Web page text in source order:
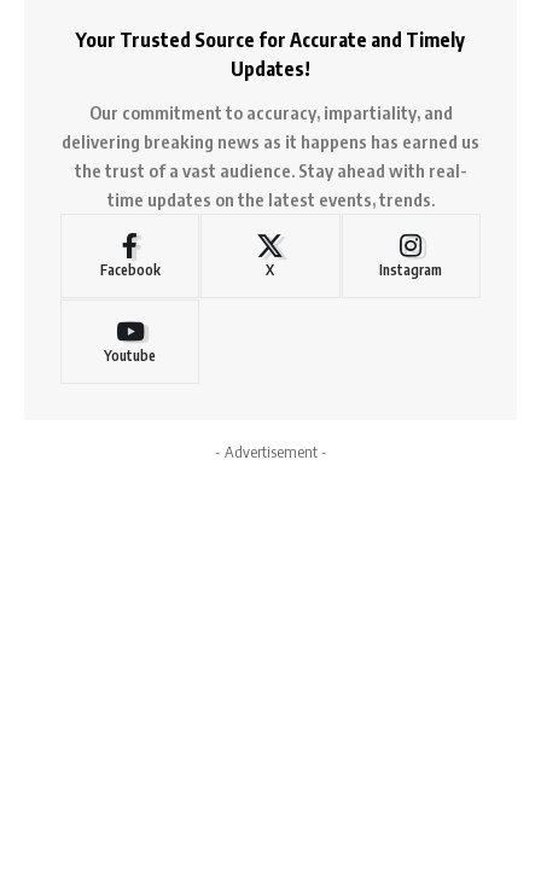
Your Trusted Source for Accurate and Timely
Updates!
Our commitment to accuracy, impartiality, and
delivering breaking news as it happens has earned us
the trust of a vast audience. Stay ahead with real-
time updates on the latest events, trends.
Facebook X Instagram
Youtube
- Advertisement -